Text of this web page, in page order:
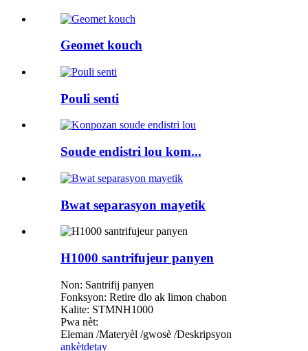
Geomet kouch
Pouli senti
Soude endistri lou kom...
Bwat separasyon mayetik
H1000 santrifujeur panyen
Non: Santrifij panyen
Fonksyon: Retire dlo ak limon chabon
Kalite: STMNH1000
Pwa nèt:
Eleman /Materyèl /gwosè /Deskripsyon
ankètdetay